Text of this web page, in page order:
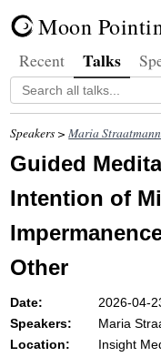
Moon
Recent Talks
Speakers >Maria Straatmann
Guided
Intention of
Other
Date:
2026-04-
Speakers:
Maria
Location:
Insight